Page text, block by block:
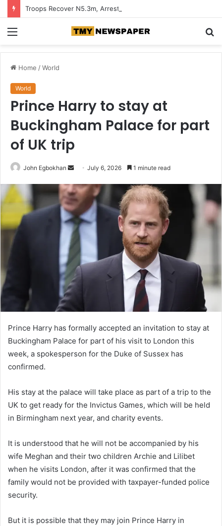
Home /World
World
Prince Harry to stay at
Buckingham Palace for part
of UK trip
John Egbokhan
n
d
a
n
i
l
July 6, 2026 1 minute read
Prince Harry has formally accepted an invitation to stay at
Buckingham Palace for part of his visit to London this
week, a spokesperson for the Duke of Sussex has
confirmed.
His stay at the palace will take place as part of a trip to the
UK to get ready for the Invictus Games, which will be held
in Birmingham next year, and charity events.
It is understood that he will not be accompanied by his
wife Meghan and their two children Archie and Lilibet
when he visits London, after it was confirmed that the
family would not be provided with taxpayer-funded police
security.
But it is possible that they may join Prince Harry in